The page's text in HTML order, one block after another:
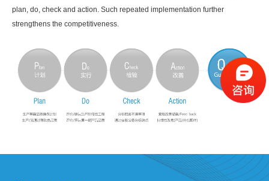
plan, do, check and action. Such repeated implementation further
strengthens the competitiveness.